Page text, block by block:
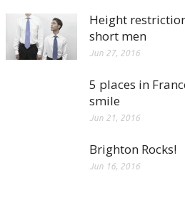
Height
short men
Jun 27, 2016
5 places in
smile
Jun 21, 2016
Brighton Rocks!
Jun 16, 2016